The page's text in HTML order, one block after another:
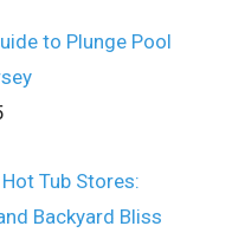
to Plunge Pool
Tub Stores:
Backyard Bliss